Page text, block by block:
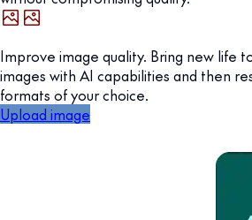
Improve image quality. Bring new life
images with AI capabilities and then
formats of your choice.
Upload image